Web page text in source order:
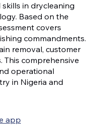
in drycleaning
Based on the
covers
commandments.
removal, customer
This comprehensive
operational
in Nigeria and
app